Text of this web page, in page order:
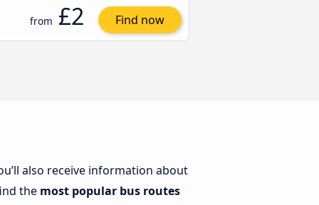
from £2 Find now
also receive information about
the most popular bus routes